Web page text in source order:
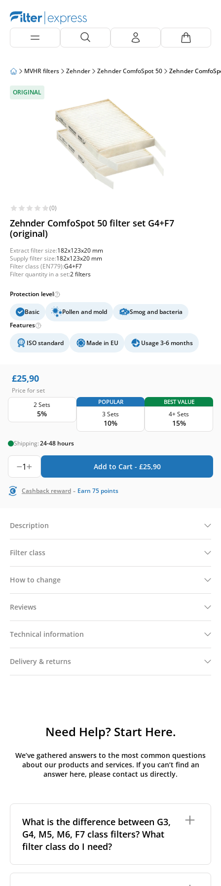
MVHR filters Zehnder Zehnder ComfoSpot 50 Zehnder
ORIGINAL
(0)
Zehnder ComfoSpot 50 filter set G4+F7
(original)
Extract filter size:182x123x20 mm
Supply filter size:182x123x20 mm
Filter class (EN779):G4+F7
Filter quantity in a set:2 filters
Protection level
Basic Pollen and mold
Smog and bacteria
Features
ISO standard Made in EU Usage 3-6 months
£25,90
Price for set
2 Sets
5%
POPULAR
3 Sets
10%
BEST VALUE
4+ Sets
15%
Shipping:24-48 hours
1 Add to Cart - £25,90
Cashback reward - Earn 75 points
Description
Filter class
How to change
Reviews
Technical information
Delivery & returns
Need Help? Start Here.
We’ve gathered answers to the most common questions
about our products and services. If you can’t find an
answer here, please contact us directly.
What is the difference between G3,
G4, M5, M6, F7 class filters? What
filter class do I need?